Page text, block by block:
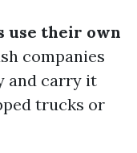
use their own
companies
and carry it
trucks or